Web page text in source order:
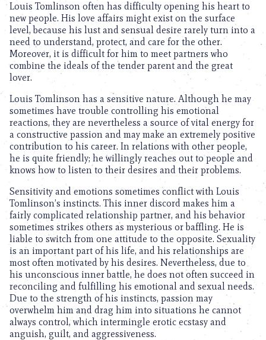
Louis Tomlinson often has difficulty opening his heart to
new people. His love affairs might exist on the surface
level, because his lust and sensual desire rarely turn into a
need to understand, protect, and care for the other.
Moreover, it is difficult for him to meet partners who
combine the ideals of the tender parent and the great
lover.
Louis Tomlinson has a sensitive nature. Although he may
sometimes have trouble controlling his emotional
reactions, they are nevertheless a source of vital energy for
a constructive passion and may make an extremely positive
contribution to his career. In relations with other people,
he is quite friendly; he willingly reaches out to people and
knows how to listen to their desires and their problems.
Sensitivity and emotions sometimes conflict with Louis
Tomlinson’s instincts. This inner discord makes him a
fairly complicated relationship partner, and his behavior
sometimes strikes others as mysterious or baffling. He is
liable to switch from one attitude to the opposite. Sexuality
is an important part of his life, and his relationships are
most often motivated by his desires. Nevertheless, due to
his unconscious inner battle, he does not often succeed in
reconciling and fulfilling his emotional and sexual needs.
Due to the strength of his instincts, passion may
overwhelm him and drag him into situations he cannot
always control, which intermingle erotic ecstasy and
anguish, guilt, and aggressiveness.